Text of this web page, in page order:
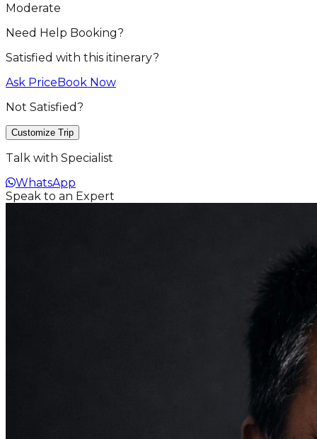
Moderate
Need Help Booking?
Satisfied with this itinerary?
Ask PriceBook Now
Not Satisfied?
Customize Trip
Talk with Specialist
WhatsApp
Speak to an Expert